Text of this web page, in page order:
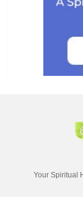
Your Spiritual